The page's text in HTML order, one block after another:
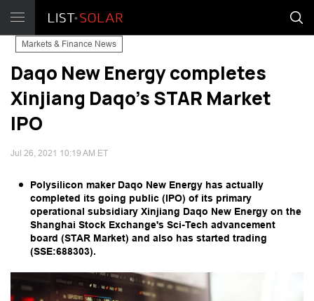
Markets & Finance News
Daqo New Energy completes
Xinjiang Daqo's STAR Market
IPO
Jul 26, 2021 10:19 AM ET
Polysilicon maker Daqo New Energy has actually
completed its going public (IPO) of its primary
operational subsidiary Xinjiang Daqo New Energy on the
Shanghai Stock Exchange's Sci-Tech advancement
board (STAR Market) and also has started trading
(SSE:688303).